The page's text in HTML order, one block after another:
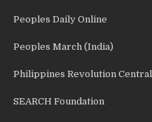
Peoples Daily Online
Peoples March (India)
Philippines Revolution Central
SEARCH Foundation